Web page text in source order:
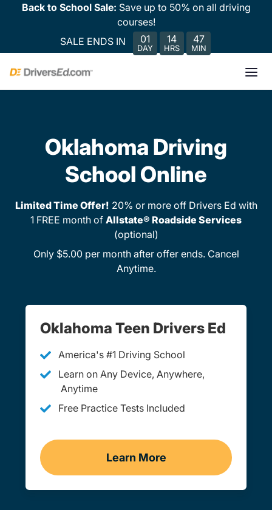
Back to School Sale: Save up to 50% on all driving
courses!
SALE ENDS IN
01
DAY
14
HRS
47
MIN
Oklahoma Driving
School Online
Limited Time Offer! 20% or more off Drivers Ed with
1 FREE month of Allstate® Roadside Services
(optional)
Only $5.00 per month after offer ends. Cancel
Anytime.
Oklahoma Teen Drivers Ed
America's #1 Driving School
Learn on Any Device, Anywhere,
Anytime
Free Practice Tests Included
Learn More
Teen Drivers Ed